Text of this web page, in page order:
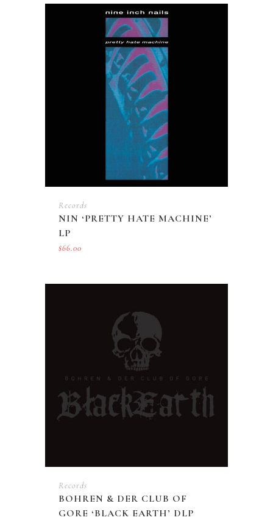
Records
NIN ‘PRETTY HATE MACHINE’
LP
$66.00
Records
BOHREN & DER CLUB OF
GORE ‘BLACK EARTH’ DLP